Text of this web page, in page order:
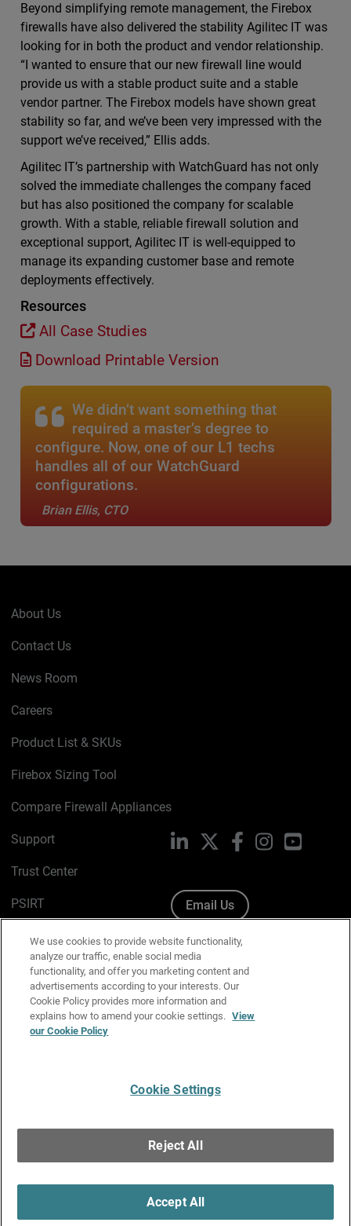
Beyond simplifying remote management, the Firebox
firewalls have also delivered the stability Agilitec IT was
looking for in both the product and vendor relationship.
“I wanted to ensure that our new firewall line would
provide us with a stable product suite and a stable
vendor partner. The Firebox models have shown great
stability so far, and we’ve been very impressed with the
support we’ve received,” Ellis adds.
Agilitec IT’s partnership with WatchGuard has not only
solved the immediate challenges the company faced
but has also positioned the company for scalable
growth. With a stable, reliable firewall solution and
exceptional support, Agilitec IT is well-equipped to
manage its expanding customer base and remote
deployments effectively.
Resources
All Case Studies
Download Printable Version
We didn’t want something that
required a master’s degree to
configure. Now, one of our L1 techs
handles all of our WatchGuard
configurations.
Brian Ellis, CTO
About Us
Contact Us
News Room
Careers
Product List & SKUs
Firebox Sizing Tool
Compare Firewall Appliances
Support
Trust Center
PSIRT
Cookie Policy
Privacy Policy
Media & Brand Kit
Manage Email Preferences
LinkedIn FacebookInstagramYouTube
Email Us
Copyright © 1996-2026 WatchGuard Technologies, Inc. All
Rights Reserved.
We use cookies to provide website functionality,
analyze our traffic, enable social media
functionality, and offer you marketing content and
advertisements according to your interests. Our
Cookie Policy provides more information and
explains how to amend your cookie settings. View
our Cookie Policy
Cookie Settings
Reject All
Accept All